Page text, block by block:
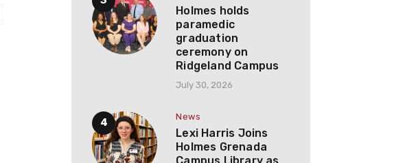
Holmes holds
paramedic
graduation
ceremony on
Ridgeland Campus
July 30, 2026
News
Lexi Harris Joins
Holmes Grenada
Campus Library as